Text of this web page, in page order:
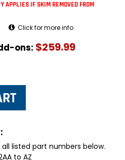
APPLIES IF SKIM REMOVED FROM
Click for more info
ons: $259.99
listed part numbers below.
to AZ